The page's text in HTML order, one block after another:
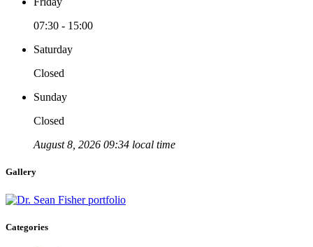
07:30 - 15:00
Saturday
Closed
Sunday
Closed
August 8, 2026 09:34 local time
Gallery
Categories